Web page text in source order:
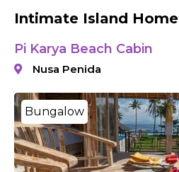
Intimate Island Home
Pi Karya Beach Cabin
Nusa Penida
Bungalow